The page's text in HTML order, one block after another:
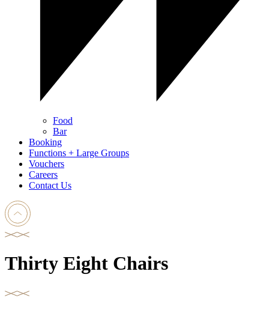
Food
Bar
Booking
Functions + Large Groups
Vouchers
Careers
Contact Us
Thirty Eight Chairs